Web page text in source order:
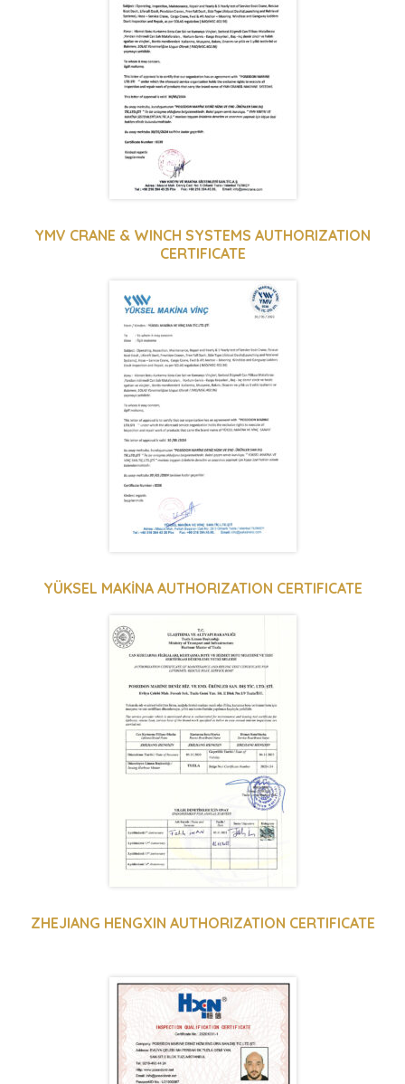
YMV CRANE & WINCH SYSTEMS AUTHORIZATION
CERTIFICATE
YÜKSEL MAKİNA AUTHORIZATION CERTIFICATE
ZHEJIANG HENGXIN AUTHORIZATION CERTIFICATE